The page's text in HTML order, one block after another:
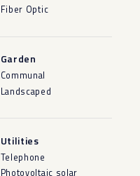
Fiber Optic
Garden
Communal
Landscaped
Utilities
Telephone
Photovoltaic solar